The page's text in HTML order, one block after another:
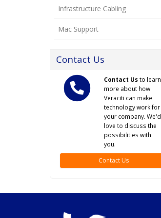
Infrastructure Cabling
Mac Support
Contact Us
Contact Us to learn
more about how
Veraciti can make
technology work for
your company. We'd
love to discuss the
possibilities with
you.
Contact Us